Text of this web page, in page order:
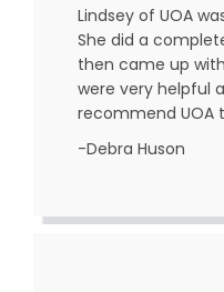
Lindsey of UOA
She did a
then came up
were very helpful
recommend UOA
-Debra Huson